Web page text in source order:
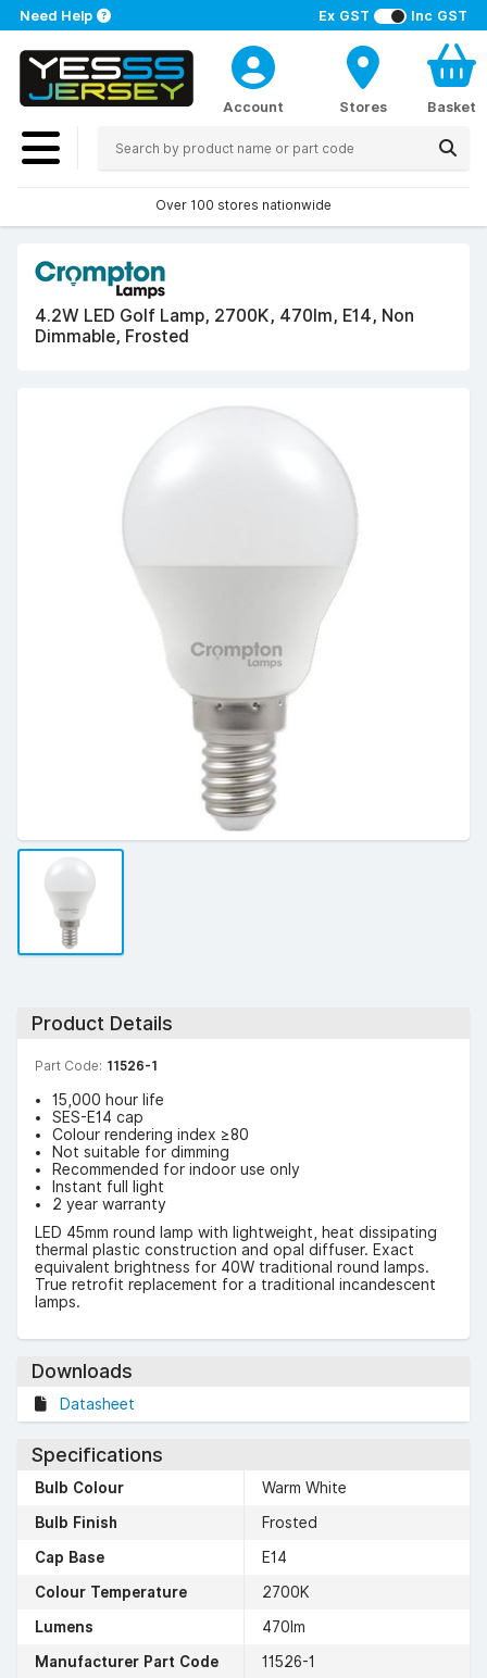
Ex GST Inc GST
Need Help
Account Stores Basket
Over 100 stores nationwide
4.2W LED Golf Lamp, 2700K, 470lm, E14, Non
Dimmable, Frosted
Product Details
Part Code: 11526-1
15,000 hour life
SES-E14 cap
Colour rendering index ≥80
Not suitable for dimming
Recommended for indoor use only
Instant full light
2 year warranty
LED 45mm round lamp with lightweight, heat dissipating
thermal plastic construction and opal diffuser. Exact
equivalent brightness for 40W traditional round lamps.
True retrofit replacement for a traditional incandescent
lamps.
Downloads
Datasheet
Specifications
Bulb Colour
Warm White
Bulb Finish
Frosted
Cap Base
E14
Colour Temperature
2700K
Lumens
470lm
Manufacturer Part Code
11526-1